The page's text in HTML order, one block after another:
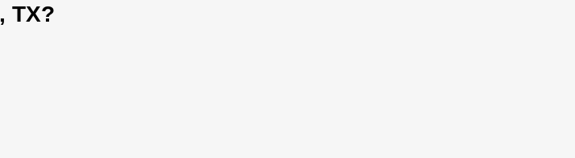
TX?